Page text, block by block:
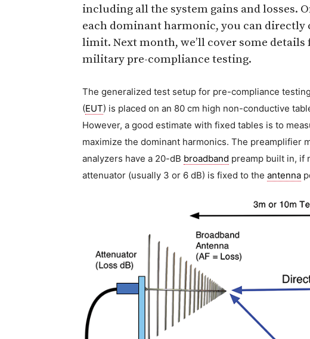
including all the system gains and losses.
each dominant harmonic, you can
limit. Next month, we’ll cover some
military pre-compliance testing.
The generalized test setup for pre-compliance
(EUT) is placed on an 80 cm high non-conductive
However, a good estimate with fixed tables is to
maximize the dominant harmonics. The preamplifier
analyzers have a 20-dB broadband preamp built in, if
attenuator (usually 3 or 6 dB) is fixed to the antenna